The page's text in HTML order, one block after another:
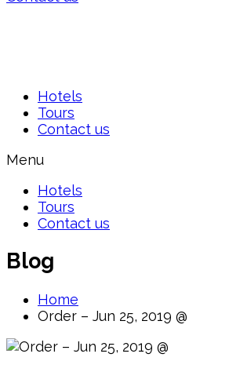
Hotels
Tours
Contact us
Menu
Hotels
Tours
Contact us
Blog
Home
Order – Jun 25, 2019 @